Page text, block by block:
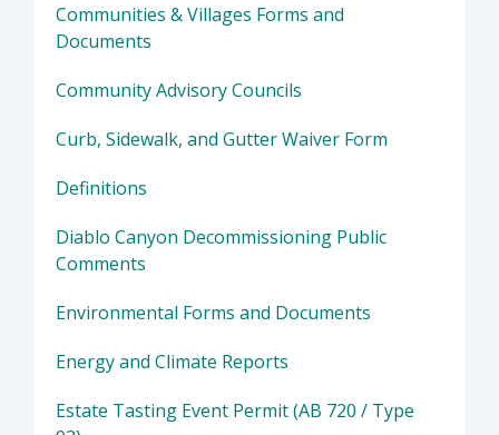
Communities & Villages Forms and
Documents
Community Advisory Councils
Curb, Sidewalk, and Gutter Waiver Form
Definitions
Diablo Canyon Decommissioning Public
Comments
Environmental Forms and Documents
Energy and Climate Reports
Estate Tasting Event Permit (AB 720 / Type